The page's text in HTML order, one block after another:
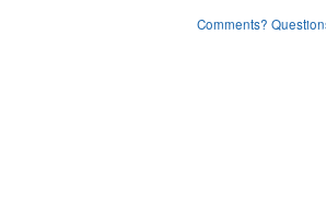
Comments?